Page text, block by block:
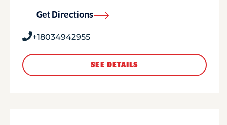
Get Directions
+18034942955
SEE DETAILS